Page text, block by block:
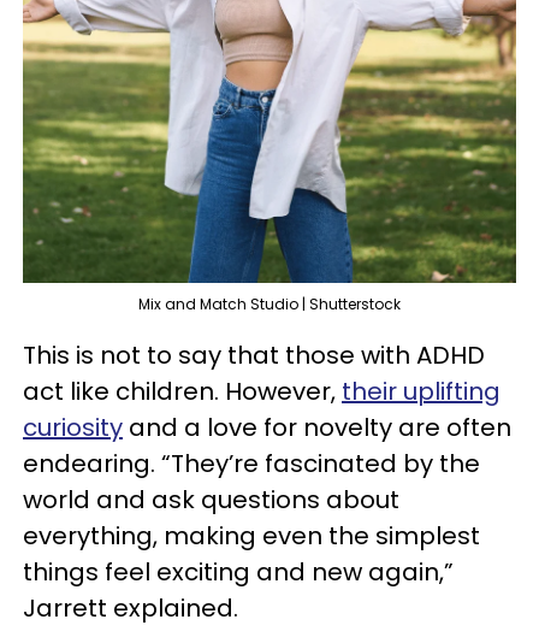
Mix and Match Studio | Shutterstock
This is not to say that those with ADHD
act like children. However, their uplifting
curiosity and a love for novelty are often
endearing. “They’re fascinated by the
world and ask questions about
everything, making even the simplest
things feel exciting and new again,”
Jarrett explained.